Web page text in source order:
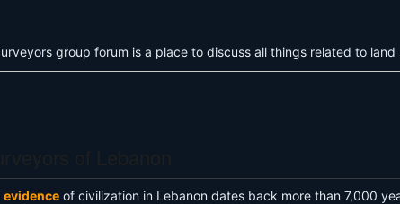
group forum is a place to discuss all things related to
evidence of civilization in Lebanon dates back more than 7,000